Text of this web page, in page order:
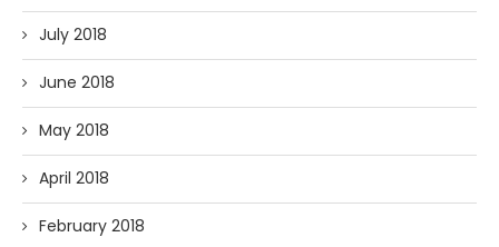
July 2018
June 2018
May 2018
April 2018
February 2018